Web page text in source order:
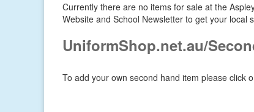
Currently there are no items for sale at the
Website and School Newsletter to get your local
UniformShop.net.au/
To add your own second hand item please click